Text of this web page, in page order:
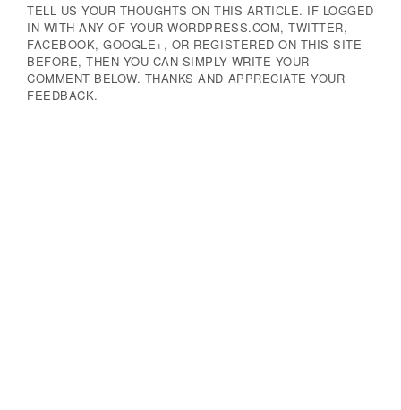
TELL US YOUR THOUGHTS ON THIS ARTICLE. IF LOGGED
IN WITH ANY OF YOUR WORDPRESS.COM, TWITTER,
FACEBOOK, GOOGLE+, OR REGISTERED ON THIS SITE
BEFORE, THEN YOU CAN SIMPLY WRITE YOUR
COMMENT BELOW. THANKS AND APPRECIATE YOUR
FEEDBACK.